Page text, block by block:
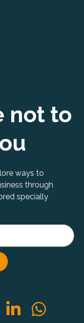
not to
ways to
through
specially
L
W